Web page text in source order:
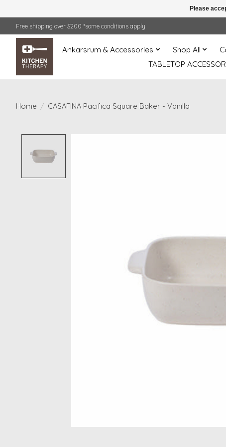
Free shipping over $200 *some conditions apply
Ankarsrum & Accessories Shop All
TABLETOP
Home / CASAFINA Pacifica Square Baker - Vanilla
Please